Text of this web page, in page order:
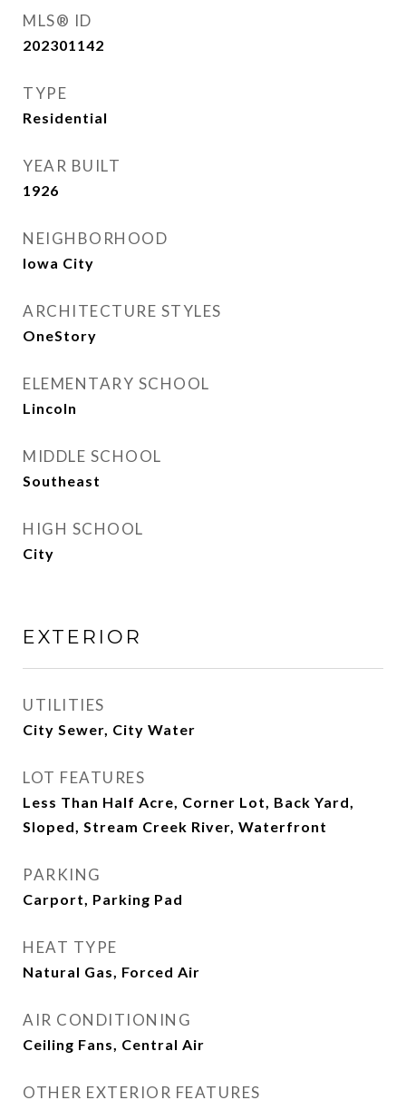
MLS® ID
202301142
TYPE
Residential
YEAR BUILT
1926
NEIGHBORHOOD
Iowa City
ARCHITECTURE STYLES
OneStory
ELEMENTARY SCHOOL
Lincoln
MIDDLE SCHOOL
Southeast
HIGH SCHOOL
City
EXTERIOR
UTILITIES
City Sewer, City Water
LOT FEATURES
Less Than Half Acre, Corner Lot, Back Yard,
Sloped, Stream Creek River, Waterfront
PARKING
Carport, Parking Pad
HEAT TYPE
Natural Gas, Forced Air
AIR CONDITIONING
Ceiling Fans, Central Air
OTHER EXTERIOR FEATURES